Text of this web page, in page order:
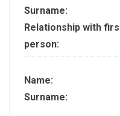
Surname:
Relationship with
person:
Name:
Surname: